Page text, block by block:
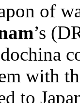
of
’s
with
to